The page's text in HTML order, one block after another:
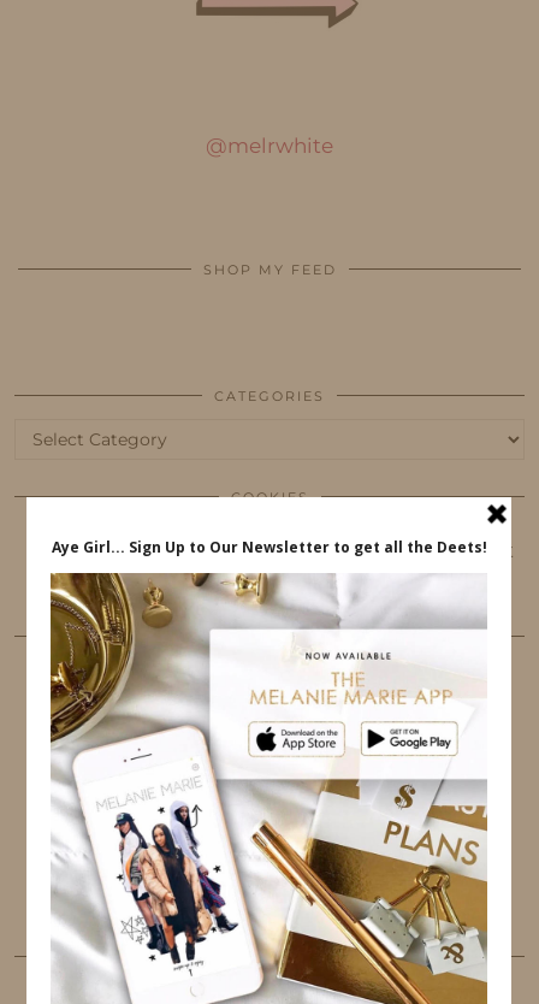
@melrwhite
SHOP MY FEED
CATEGORIES
Categories
COOKIES
This website uses cookies to ensure that you get
the best user experience.
FOLLOW ME
TWITTER INSTAGRAM FACEBOOK
PINTEREST YOUTUBE TUMBLR
LINKEDIN EMAIL
PINTEREST